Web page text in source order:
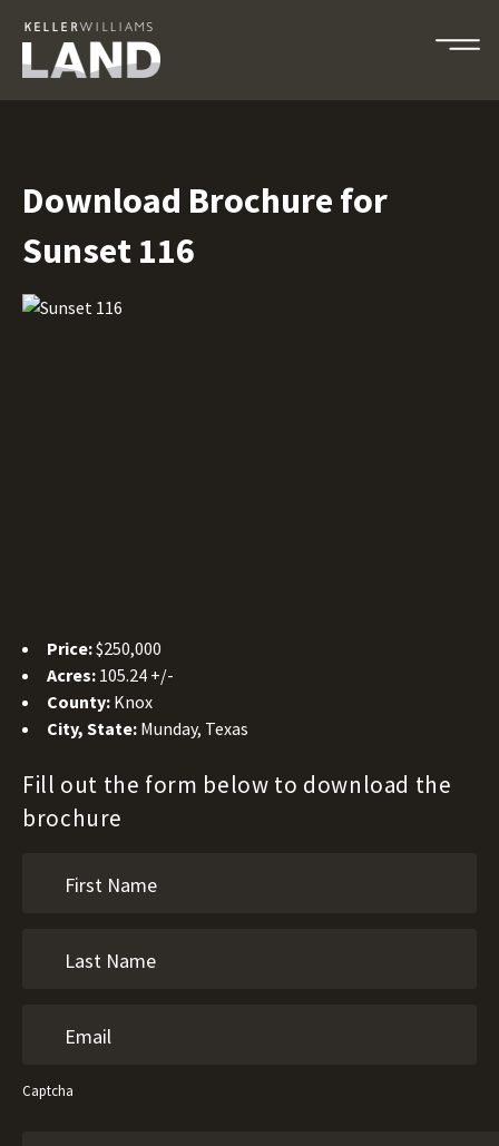
Download Brochure for
Sunset 116
Price:$250,000
Acres: 105.24 +/-
County: Knox
City, State: Munday, Texas
Fill out the form below to download the
brochure
Captcha